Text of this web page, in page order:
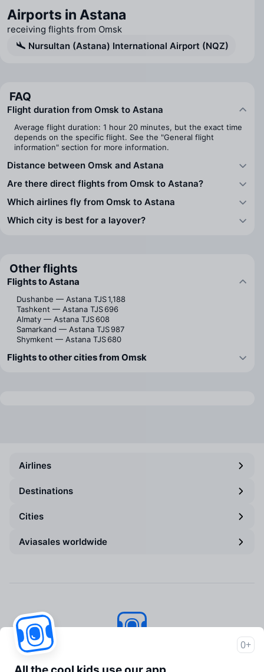
Airports in Astana
receiving flights from Omsk
Nursultan (Astana) International Airport (NQZ)
FAQ
Flight duration from Omsk to Astana
Average flight duration: 1 hour 20 minutes, but the exact time
depends on the specific flight. See the "General flight
information" section for more information.
Distance between Omsk and Astana
Are there direct flights from Omsk to Astana?
Which airlines fly from Omsk to Astana
Which city is best for a layover?
Other flights
Flights to Astana
Dushanbe — Astana TJS 1,188
Tashkent — Astana TJS 696
Almaty — Astana TJS 608
Samarkand — Astana TJS 987
Shymkent — Astana TJS 680
Flights to other cities from Omsk
Airlines
Destinations
Cities
Aviasales worldwide
0+